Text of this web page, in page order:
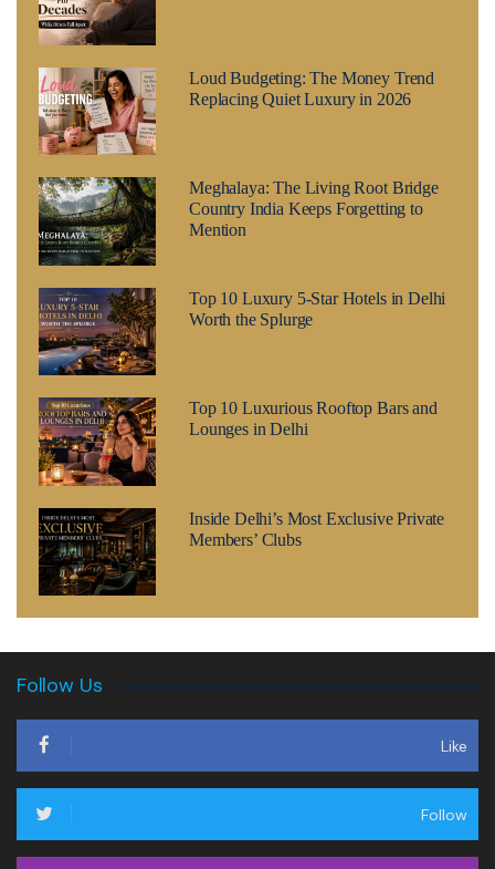
Loud Budgeting: The Money Trend
Replacing Quiet Luxury in 2026
Meghalaya: The Living Root Bridge
Country India Keeps Forgetting to
Mention
Top 10 Luxury 5-Star Hotels in Delhi
Worth the Splurge
Top 10 Luxurious Rooftop Bars and
Lounges in Delhi
Inside Delhi’s Most Exclusive Private
Members’ Clubs
Follow Us
Like
Follow